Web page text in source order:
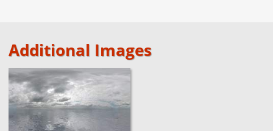
Additional Images